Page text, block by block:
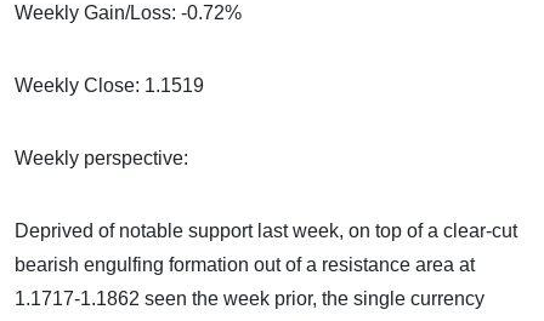
Weekly Gain/Loss: -0.72%
Weekly Close: 1.1519
Weekly perspective:
Deprived of notable support last week, on top of a clear-cut
bearish engulfing formation out of a resistance area at
1.1717-1.1862 seen the week prior, the single currency